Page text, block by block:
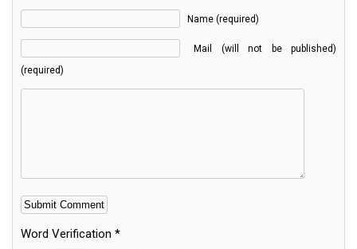
Name (required)
Mail (will not be published)
(required)
Word Verification *